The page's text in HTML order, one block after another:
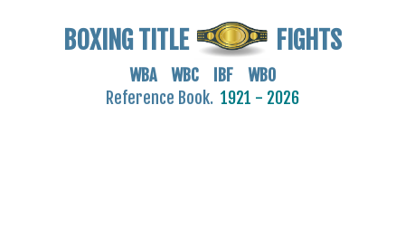
BOXING TITLE FIGHTS
WBA WBC IBF WBO
Reference Book. 1921 - 2026